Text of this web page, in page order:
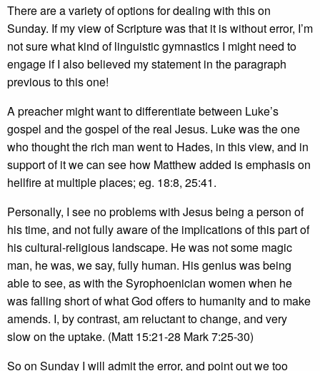
There are a variety of options for dealing with this on
Sunday. If my view of Scripture was that it is without error, I’m
not sure what kind of linguistic gymnastics I might need to
engage if I also believed my statement in the paragraph
previous to this one!
A preacher might want to differentiate between Luke’s
gospel and the gospel of the real Jesus. Luke was the one
who thought the rich man went to Hades, in this view, and in
support of it we can see how Matthew added is emphasis on
hellfire at multiple places; eg. 18:8, 25:41.
Personally, I see no problems with Jesus being a person of
his time, and not fully aware of the implications of this part of
his cultural-religious landscape. He was not some magic
man, he was, we say, fully human. His genius was being
able to see, as with the Syrophoenician women when he
was falling short of what God offers to humanity and to make
amends. I, by contrast, am reluctant to change, and very
slow on the uptake. (Matt 15:21-28 Mark 7:25-30)
So on Sunday I will admit the error, and point out we too